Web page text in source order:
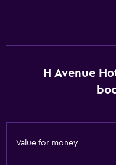
H Avenue
Value for money